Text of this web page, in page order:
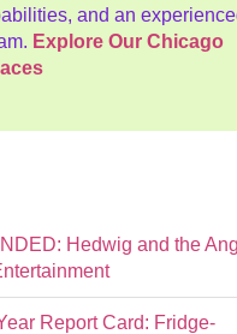
and an
Explore Our Chicago
Hedwig and the
Report Card: Fridge-